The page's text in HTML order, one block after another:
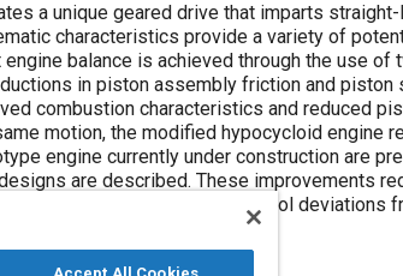
a unique geared drive that imparts
characteristics provide a variety of
balance is achieved through the use
in piston assembly friction and piston
combustion characteristics and reduced
motion, the modified hypocycloid engine
engine currently under construction are
are described. These improvements
and dissassembly, and control